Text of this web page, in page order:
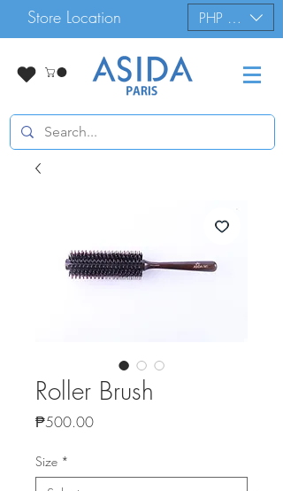
Store Location PHP (₱)
Roller Brush
₱500.00Price
Size *